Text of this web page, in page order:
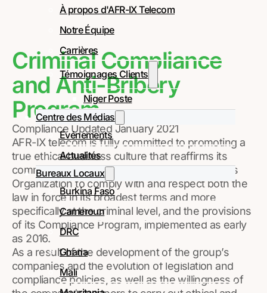
À propos d'AFR-IX Telecom
Notre Équipe
Carrières
Témoignages Clients
Niger Poste
Centre des Médias
Événements
Actualités
Bureaux Locaux
Burkina Faso
Cameroun
DRC
Ghana
Mali
Criminal Compliance
and Anti-Bribery
Program
Compliance Updated January 2021
AFR-IX telecom is fully committed to promoting a
true ethical business culture that reaffirms its
commitment and demand for all members of its
Organization to comply with and respect both the
law in force in its broadest terms and more
specifically at the criminal level, and the provisions
of its Compliance Program, implemented as early
as 2016.
As a result of the development of the group’s
companies and the evolution of legislation and
compliance policies, as well as the willingness of